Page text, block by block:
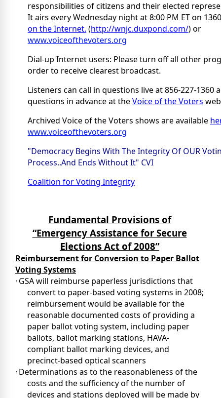
responsibilities of citizens and their elected
It airs every Wednesday night at 8:00 PM ET on
on the Internet. (http://wnjc.duxpond.com/) or
www.voiceofthevoters.org
Dial-up Internet users: Please turn off all other
order to receive clearest broadcast.
Listeners can call in questions live at 856-227-1360
questions in advance at theVoice of the Voters
Archived Voice of the Voters shows are available
www.voiceofthevoters.org
"Democracy Begins With The Integrity Of OUR
Process..And Ends Without It" CVI
Coalition for Voting Integrity
Fundamental Provisions of
“Emergency Assistance for Secure
Elections Act of 2008”
Reimbursement for Conversion to Paper Ballot
Voting Systems
· GSA will reimburse paperless jurisdictions that
convert to paper-based voting systems in 2008;
reimbursement would be available for the
reasonable documented costs of providing a
paper ballot voting system, including paper
ballots, ballot marking stations, HAVA-
compliant ballot marking devices, and
precinct-based optical scanners
· Determinations as to the reasonableness of the
costs and the sufficiency of the number of
devices and stations deployed will be made by